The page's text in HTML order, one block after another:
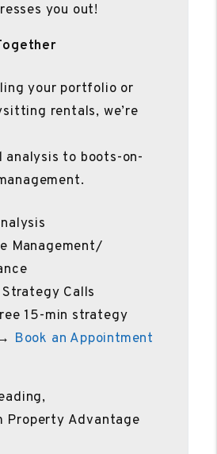
you out!
your portfolio or
rentals, we’re
to boots-on-
Management/
Calls
15-min strategy
Book an Appointment
Property Advantage